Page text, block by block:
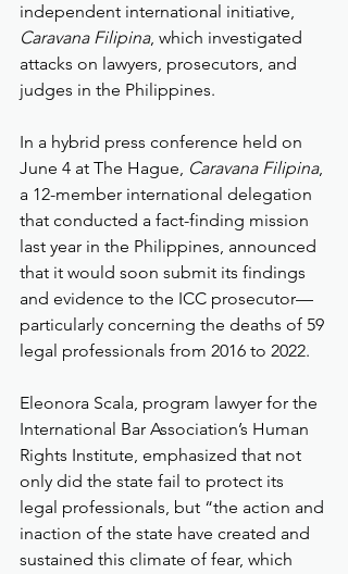
independent international initiative,
Caravana Filipina, which investigated
attacks on lawyers, prosecutors, and
judges in the Philippines.
In a hybrid press conference held on
June 4 at The Hague, Caravana Filipina,
a 12-member international delegation
that conducted a fact-finding mission
last year in the Philippines, announced
that it would soon submit its findings
and evidence to the ICC prosecutor—
particularly concerning the deaths of 59
legal professionals from 2016 to 2022.
Eleonora Scala, program lawyer for the
International Bar Association’s Human
Rights Institute, emphasized that not
only did the state fail to protect its
legal professionals, but “the action and
inaction of the state have created and
sustained this climate of fear, which